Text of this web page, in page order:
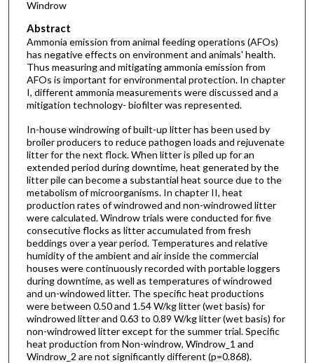
Windrow
Abstract
Ammonia emission from animal feeding operations (AFOs)
has negative effects on environment and animals' health.
Thus measuring and mitigating ammonia emission from
AFOs is important for environmental protection. In chapter
I, different ammonia measurements were discussed and a
mitigation technology- biofilter was represented.
In-house windrowing of built-up litter has been used by
broiler producers to reduce pathogen loads and rejuvenate
litter for the next flock. When litter is piled up for an
extended period during downtime, heat generated by the
litter pile can become a substantial heat source due to the
metabolism of microorganisms. In chapter II, heat
production rates of windrowed and non-windrowed litter
were calculated. Windrow trials were conducted for five
consecutive flocks as litter accumulated from fresh
beddings over a year period. Temperatures and relative
humidity of the ambient and air inside the commercial
houses were continuously recorded with portable loggers
during downtime, as well as temperatures of windrowed
and un-windowed litter. The specific heat productions
were between 0.50 and 1.54 W/kg litter (wet basis) for
windrowed litter and 0.63 to 0.89 W/kg litter (wet basis) for
non-windrowed litter except for the summer trial. Specific
heat production from Non-windrow, Windrow_1 and
Windrow_2 are not significantly different (p=0.868).